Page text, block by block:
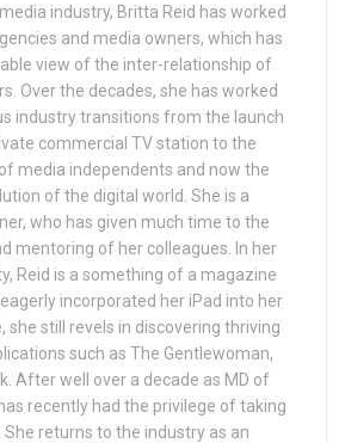
industry, Britta Reid has worked
and media owners, which has
view of the inter-relationship of
Over the decades, she has worked
industry transitions from the launch
commercial TV station to the
media independents and now the
of the digital world. She is a
who has given much time to the
mentoring of her colleagues. In her
Reid is a something of a magazine
incorporated her iPad into her
she still revels in discovering thriving
such as The Gentlewoman,
After well over a decade as MD of
recently had the privilege of taking
She returns to the industry as an